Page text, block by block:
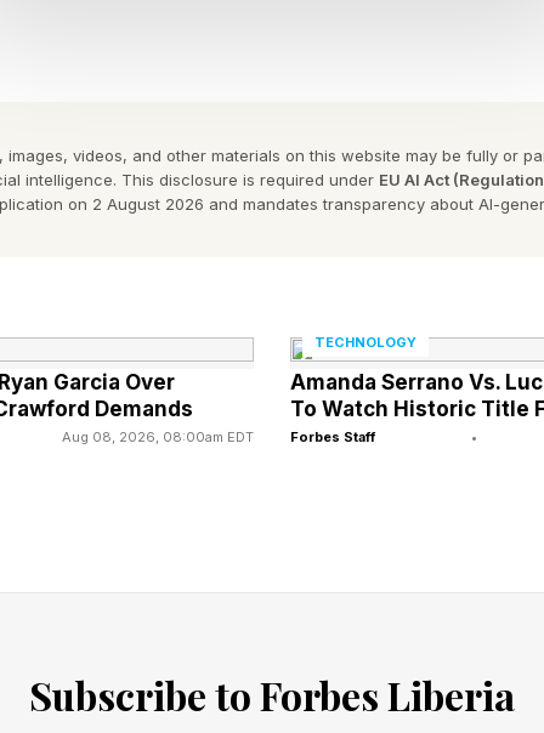
by almost a third (32%).
preliminary evidence about how microplastics
carry with them all of the chemicals used in
have been found in agricultural lands, and
by Ocean Conservancy also found
images, videos, and other materials on this website may be fully or
intelligence. This disclosure is required under EU AI Act
on 2 August 2026 and mandates transparency about AI-
Garcia Over
Demands
Aug 08, 2026, 08:00am EDT
TECHNOLOGY
Amanda Serrano Vs.
To Watch Historic Title
Forbes Staff •
Subscribe to Forbes Liberia